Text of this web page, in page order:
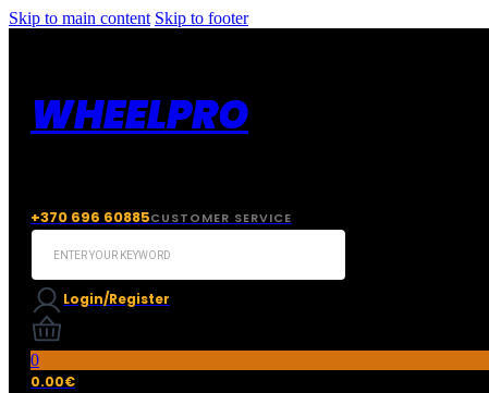
Skip to main content Skip to footer
WHEELPRO
+370 696 60885CUSTOMER SERVICE
Search
Login/Register
0
0.00€